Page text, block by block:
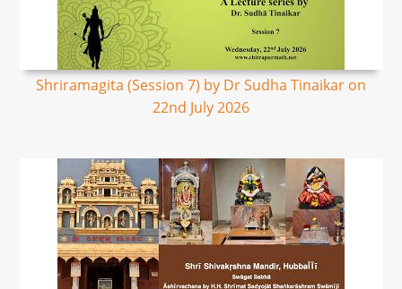
Shriramagita (Session 7) by Dr Sudha Tinaikar on
22nd July 2026